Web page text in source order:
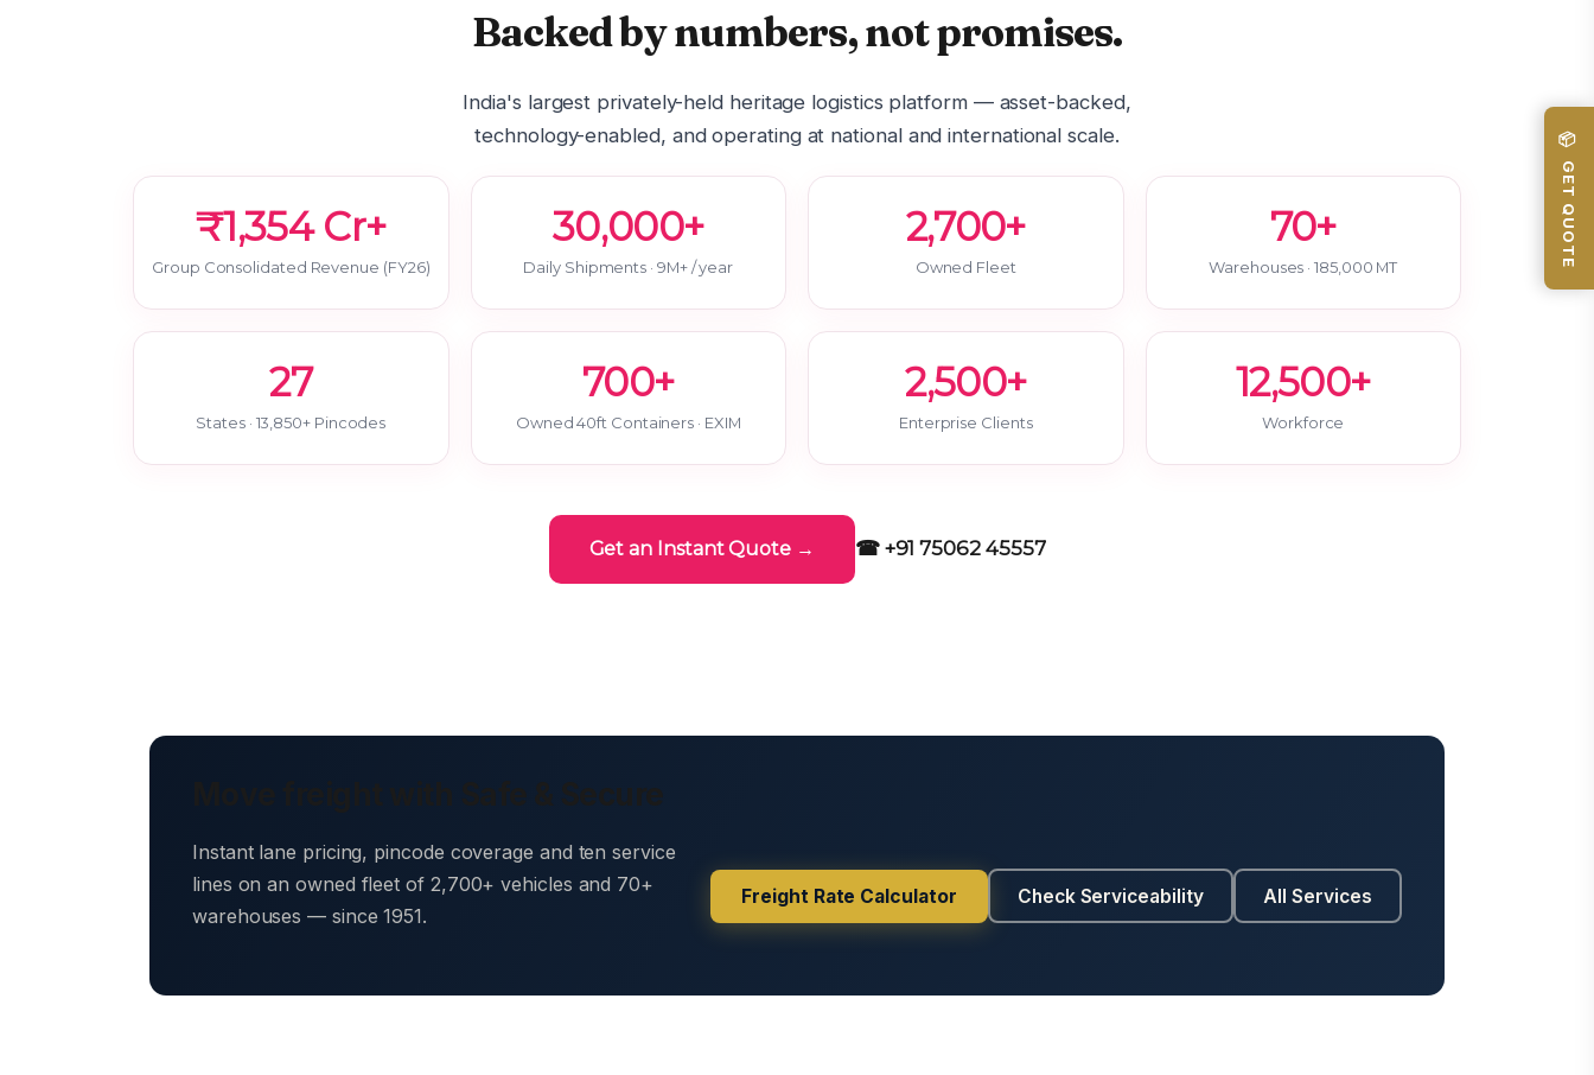
Backed by numbers, not promises.
India's largest privately-held heritage logistics platform — asset-backed,
technology-enabled, and operating at national and international scale.
₹1,354 Cr+
Group Consolidated Revenue (FY26)
30,000+
Daily Shipments · 9M+ / year
2,700+
Owned Fleet
70+
Warehouses · 185,000 MT
27
States · 13,850+ Pincodes
700+
Owned 40ft Containers · EXIM
2,500+
Enterprise Clients
12,500+
Workforce
Get an Instant Quote → ☎ +91 75062 45557
Instant lane pricing, pincode coverage and ten service
lines on an owned fleet of 2,700+ vehicles and 70+
warehouses — since 1951.
Freight Rate Calculator Check Serviceability All Services
📦 GET QUOTE